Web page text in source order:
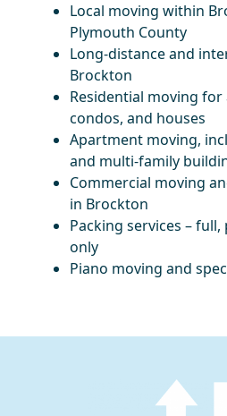
Local moving within
Plymouth County
Long-distance and
Brockton
Residential moving
condos, and houses
Apartment moving,
and multi-family
Commercial moving
in Brockton
Packing services –
only
Piano moving and